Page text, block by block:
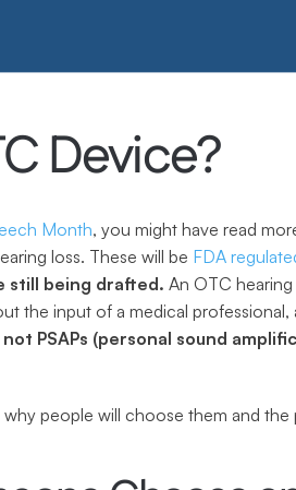
Device?
Month, you might have read
loss. These will be FDA
still being drafted. An OTC
PSAPs (personal sound
why people will choose them and